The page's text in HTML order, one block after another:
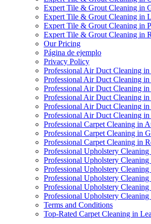
Expert Tile & Grout Cleaning in
Expert Tile & Grout Cleaning in
Expert Tile & Grout Cleaning in
Expert Tile & Grout Cleaning in
Our Pricing
Página de ejemplo
Privacy Policy
Professional Air Duct Cleaning
Professional Air Duct Cleaning
Professional Air Duct Cleaning
Professional Air Duct Cleaning
Professional Air Duct Cleaning
Professional Air Duct Cleaning
Professional Carpet Cleaning in
Professional Carpet Cleaning in
Professional Carpet Cleaning in
Professional Upholstery
Professional Upholstery
Professional Upholstery
Professional Upholstery
Professional Upholstery
Professional Upholstery
Terms and Conditions
Top-Rated Carpet Cleaning in